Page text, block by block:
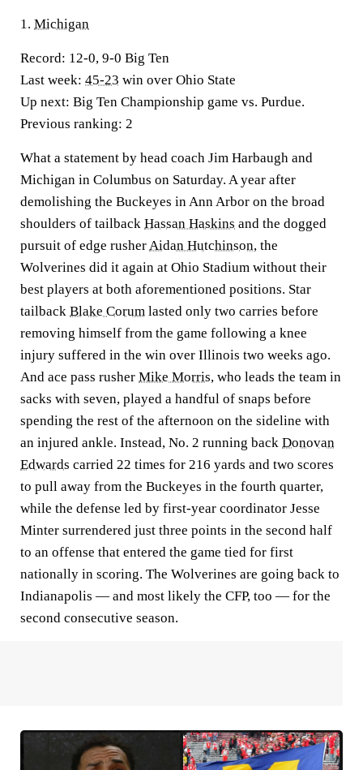
1. Michigan
Record: 12-0, 9-0 Big Ten
Last week: 45-23 win over Ohio State
Up next: Big Ten Championship game vs. Purdue.
Previous ranking: 2
What a statement by head coach Jim Harbaugh and
Michigan in Columbus on Saturday. A year after
demolishing the Buckeyes in Ann Arbor on the broad
shoulders of tailback Hassan Haskins and the dogged
pursuit of edge rusherAidan Hutchinson, the
Wolverines did it again at Ohio Stadium without their
best players at both aforementioned positions. Star
tailback Blake Corum lasted only two carries before
removing himself from the game following a knee
injury suffered in the win over Illinois two weeks ago.
And ace pass rusher Mike Morris, who leads the team in
sacks with seven, played a handful of snaps before
spending the rest of the afternoon on the sideline with
an injured ankle. Instead, No. 2 running back Donovan
Edwards carried 22 times for 216 yards and two scores
to pull away from the Buckeyes in the fourth quarter,
while the defense led by first-year coordinator Jesse
Minter surrendered just three points in the second half
to an offense that entered the game tied for first
nationally in scoring. The Wolverines are going back to
Indianapolis — and most likely the CFP, too — for the
second consecutive season.